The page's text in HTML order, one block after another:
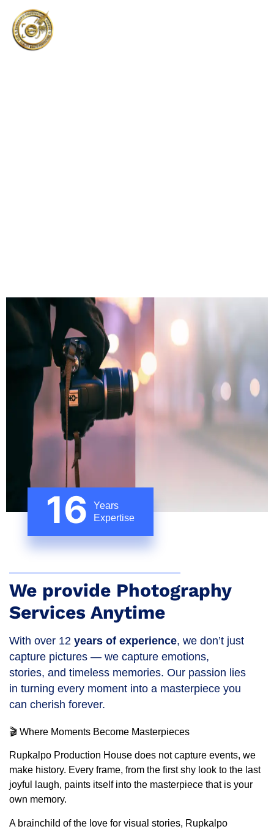
16
Years
Expertise
We provide Photography
Services Anytime
With over 12 years of experience, we don’t just
capture pictures — we capture emotions,
stories, and timeless memories. Our passion lies
in turning every moment into a masterpiece you
can cherish forever.
🎬 Where Moments Become Masterpieces
Rupkalpo Production House does not capture events, we
make history. Every frame, from the first shy look to the last
joyful laugh, paints itself into the masterpiece that is your
own memory.
A brainchild of the love for visual stories, Rupkalpo